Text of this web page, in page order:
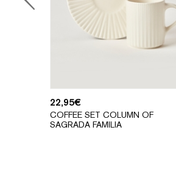
22,95€
COFFEE SET COLUMN OF
SAGRADA FAMILIA